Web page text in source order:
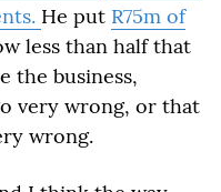
He put R75m of
less than half that
the business,
very wrong, or that
wrong.